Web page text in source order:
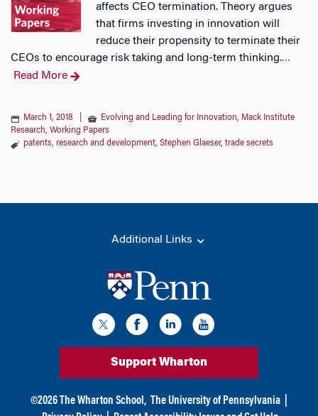
affects CEO termination. Theory argues
that firms investing in innovation will
reduce their propensity to terminate their
CEOs to encourage risk taking and long-term thinking.…
Read More
March 1, 2018 Evolving and Leading for Innovation, Mack Institute
Research, Working Papers
patents, research and development, Stephen Glaeser, trade secrets
Additional Links
Support Wharton
©2026 The Wharton School, The University of Pennsylvania